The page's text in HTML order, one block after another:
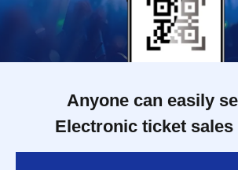
Anyone can easily
Electronic ticket